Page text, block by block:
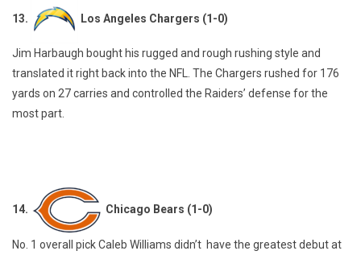
13. Los Angeles Chargers (1-0)
Jim Harbaugh bought his rugged and rough rushing style and
translated it right back into the NFL. The Chargers rushed for 176
yards on 27 carries and controlled the Raiders’ defense for the
most part.
14. Chicago Bears (1-0)
No. 1 overall pick Caleb Williams didn’t have the greatest debut at